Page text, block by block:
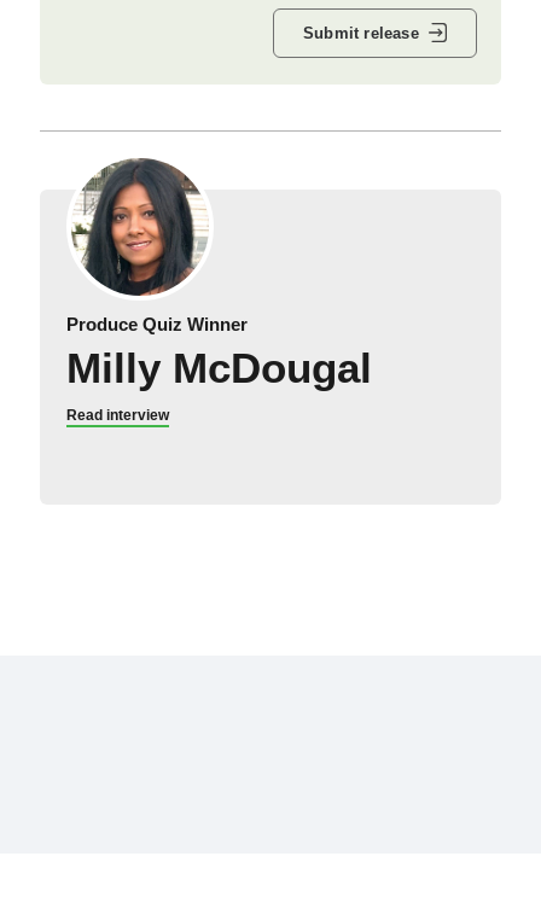
Submit release
Produce Quiz Winner
Milly McDougal
Read interview